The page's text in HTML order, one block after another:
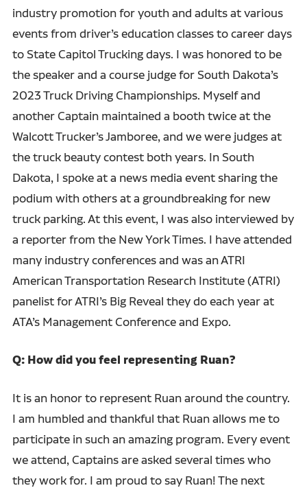
industry promotion for youth and adults at various
events from driver’s education classes to career days
to State Capitol Trucking days. I was honored to be
the speaker and a course judge for South Dakota’s
2023 Truck Driving Championships. Myself and
another Captain maintained a booth twice at the
Walcott Trucker’s Jamboree, and we were judges at
the truck beauty contest both years. In South
Dakota, I spoke at a news media event sharing the
podium with others at a groundbreaking for new
truck parking. At this event, I was also interviewed by
a reporter from the New York Times. I have attended
many industry conferences and was an ATRI
American Transportation Research Institute (ATRI)
panelist for ATRI’s Big Reveal they do each year at
ATA’s Management Conference and Expo.
Q: How did you feel representing Ruan?
It is an honor to represent Ruan around the country.
I am humbled and thankful that Ruan allows me to
participate in such an amazing program. Every event
we attend, Captains are asked several times who
they work for. I am proud to say Ruan! The next